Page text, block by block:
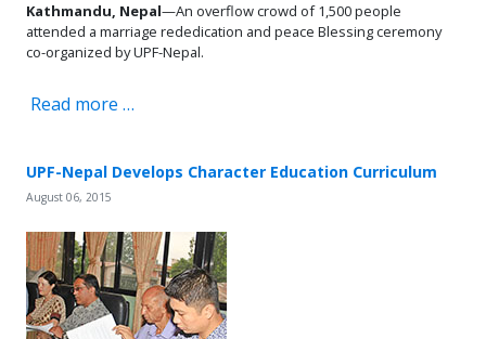
Kathmandu, Nepal—An overflow crowd of 1,500 people
attended a marriage rededication and peace Blessing ceremony
co-organized by UPF-Nepal.
Read more …
UPF-Nepal Develops Character Education Curriculum
August 06, 2015